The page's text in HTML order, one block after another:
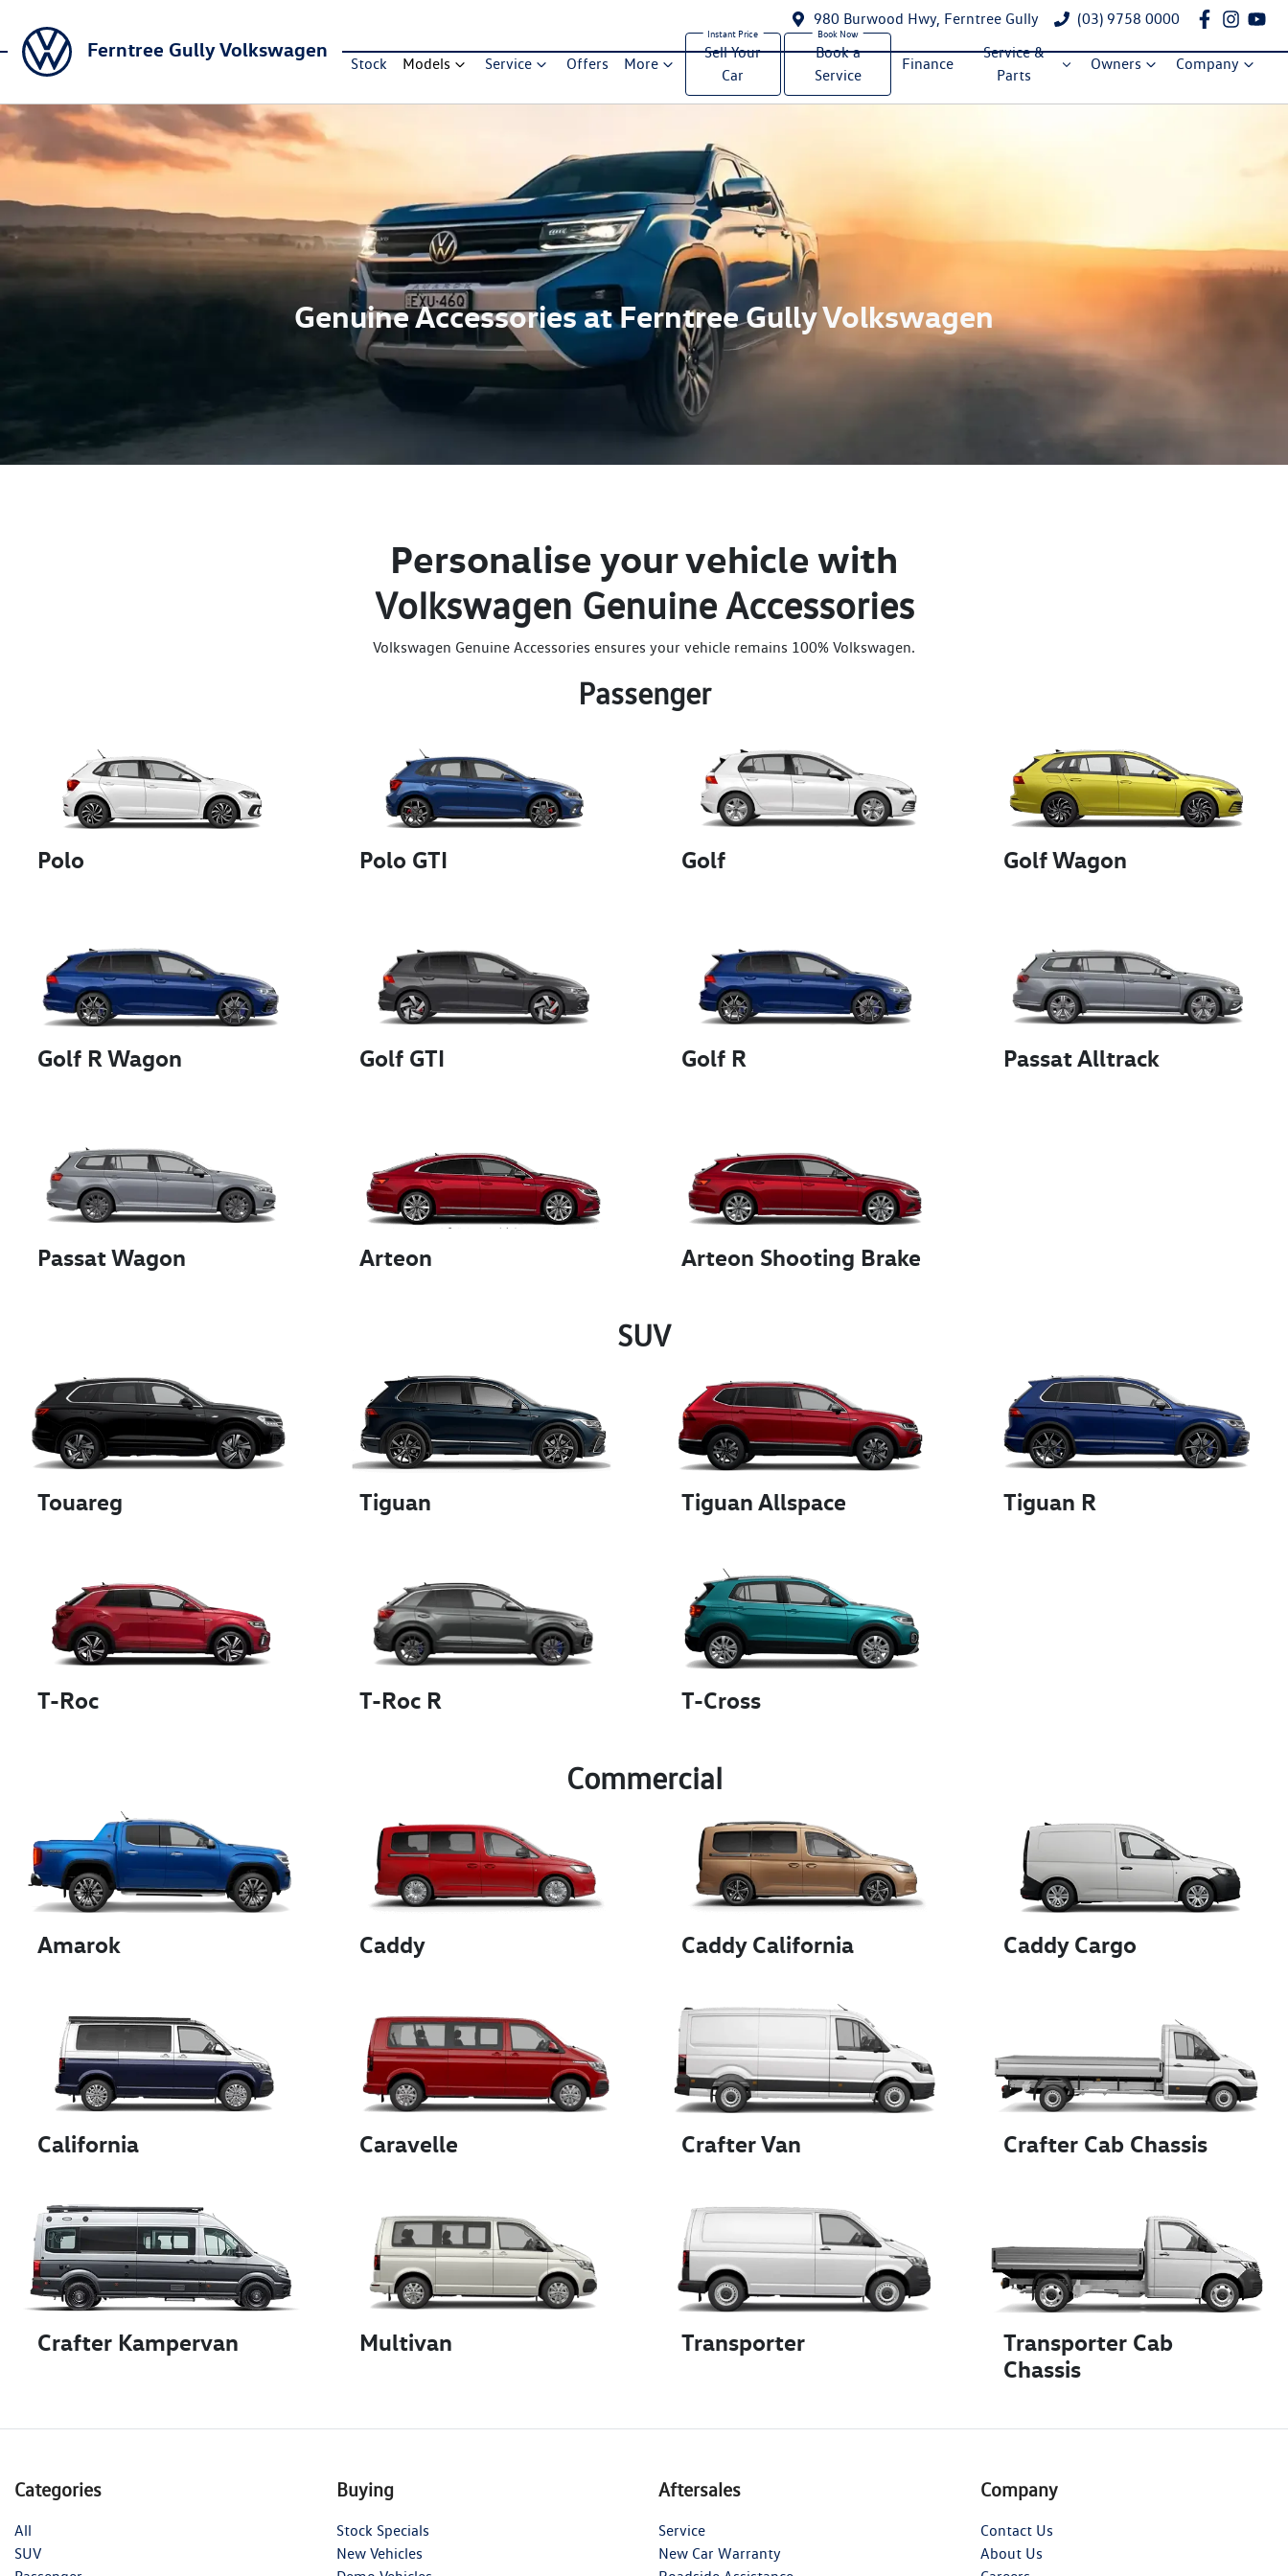
980 Burwood Hwy, Ferntree Gully (03) 9758 0000
Ferntree Gully Volkswagen
Stock Models Service Offers More
Sell Your
Car
Book a
Service
Finance
Service &
Parts
Owners Company
Genuine Accessories at Ferntree Gully Volkswagen
Personalise your vehicle with
Volkswagen Genuine Accessories
Volkswagen Genuine Accessories ensures your vehicle remains 100% Volkswagen.
Passenger
Polo Polo GTI Golf Golf Wagon
Golf R Wagon Golf GTI Golf R Passat Alltrack
Passat Wagon Arteon Arteon Shooting Brake
SUV
Touareg Tiguan Tiguan Allspace Tiguan R
T-Roc T-Roc R T-Cross
Commercial
Amarok Caddy Caddy California Caddy Cargo
California Caravelle Crafter Van Crafter Cab Chassis
Crafter Kampervan Multivan Transporter
Transporter Cab
Chassis
Categories
All
SUV
Buying
Stock Specials
New Vehicles
Aftersales
Service
New Car Warranty
Company
Contact Us
About Us